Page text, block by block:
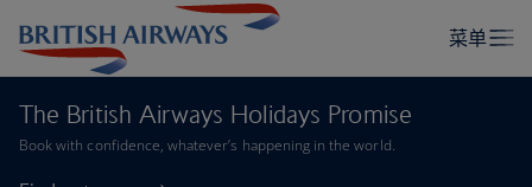
The British Airways Holidays Promise
Book with confidence, whatever’s happening in the world.